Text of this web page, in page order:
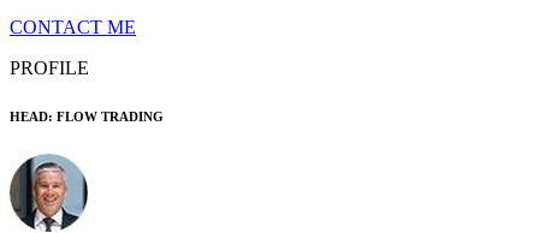
CONTACT ME
PROFILE
HEAD: FLOW TRADING